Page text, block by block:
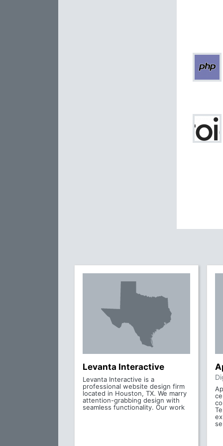
Levanta Interactive
Levanta Interactive is a
professional website design firm
located in Houston, TX. We marry
attention-grabbing design with
seamless functionality. Our work